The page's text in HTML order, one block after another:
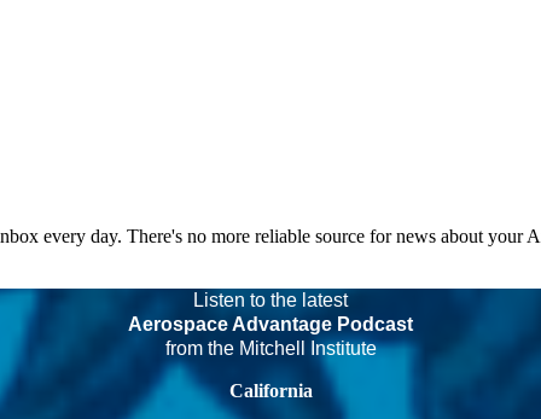
every day. There's no more reliable source for news about your
Listen to the latest
Aerospace Advantage Podcast
from the Mitchell Institute
California